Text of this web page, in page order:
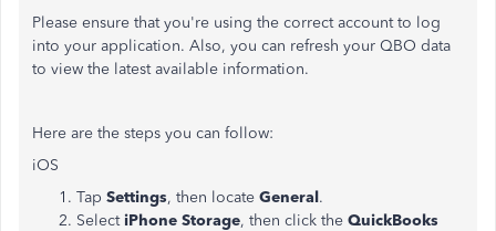
Please ensure that you're using the correct account to log
into your application. Also, you can refresh your QBO data
to view the latest available information.
Here are the steps you can follow:
iOS
Tap Settings, then locate General.
SelectiPhone Storage, then click the QuickBooks